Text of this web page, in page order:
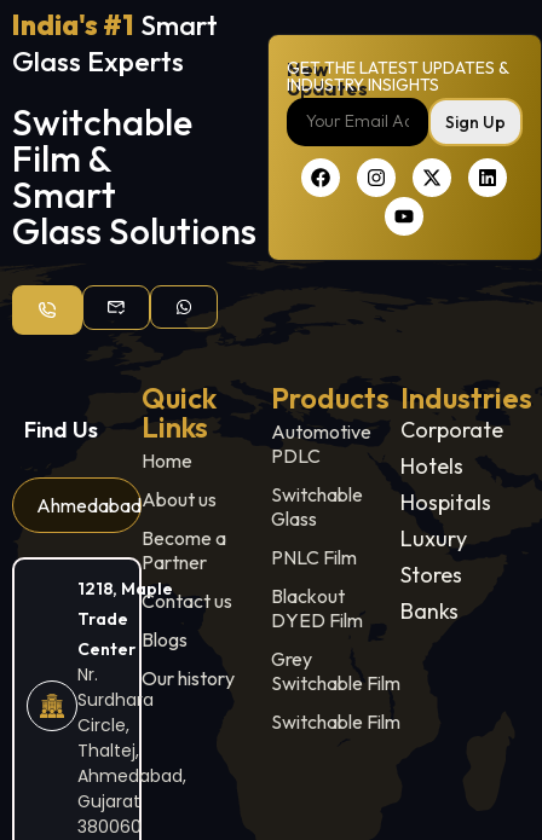
India's #1 Smart
Glass Experts
Switchable
Film &
Smart
Glass Solutions
New
Updates
GET THE LATEST UPDATES &
INDUSTRY INSIGHTS
Sign Up
Find Us
Ahmedabad
1218, Maple
Trade
Center
Nr.
Surdhara
Circle,
Thaltej,
Ahmedabad,
Gujarat
380060
Quick
Links
Home
About us
Become a
Partner
Contact us
Blogs
Our history
Products
Automotive
PDLC
Switchable
Glass
PNLC Film
Blackout
DYED Film
Grey
Switchable Film
Switchable Film
Industries
Corporate
Hotels
Hospitals
Luxury
Stores
Banks